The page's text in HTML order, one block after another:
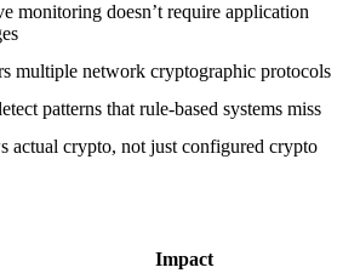
monitoring doesn’t require application
multiple network cryptographic protocols
patterns that rule-based systems miss
actual crypto, not just configured crypto
Impact